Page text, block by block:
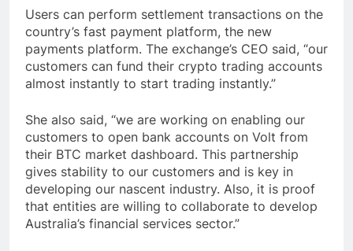
Users can perform settlement transactions on the
country’s fast payment platform, the new
payments platform. The exchange’s CEO said, “our
customers can fund their crypto trading accounts
almost instantly to start trading instantly.”
She also said, “we are working on enabling our
customers to open bank accounts on Volt from
their BTC market dashboard. This partnership
gives stability to our customers and is key in
developing our nascent industry. Also, it is proof
that entities are willing to collaborate to develop
Australia’s financial services sector.”